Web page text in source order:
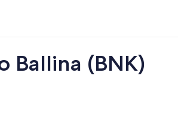
Ballina (BNK)